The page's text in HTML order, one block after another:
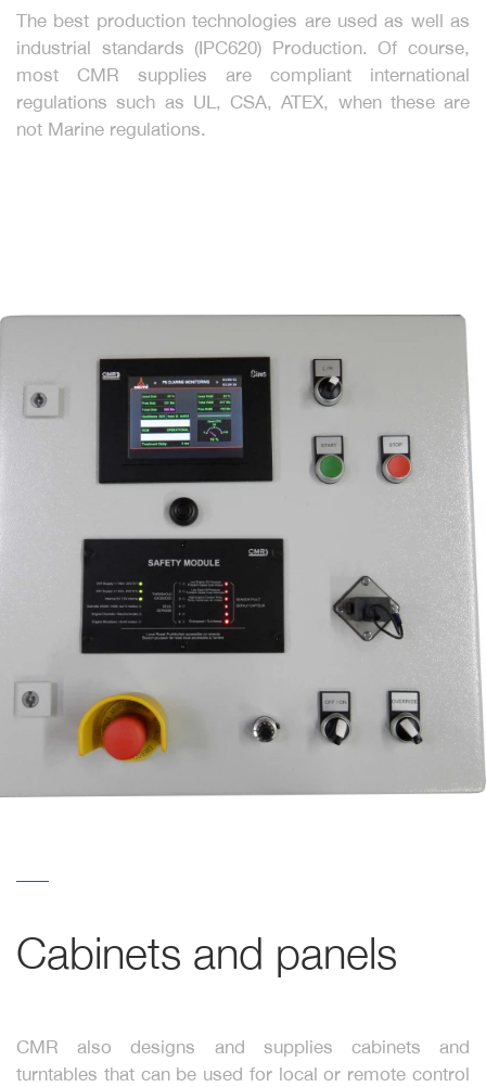
The best production technologies are used as well as
industrial standards (IPC620) Production. Of course,
most CMR supplies are compliant international
regulations such as UL, CSA, ATEX, when these are
not Marine regulations.
Cabinets and panels
CMR also designs and supplies cabinets and
turntables that can be used for local or remote control